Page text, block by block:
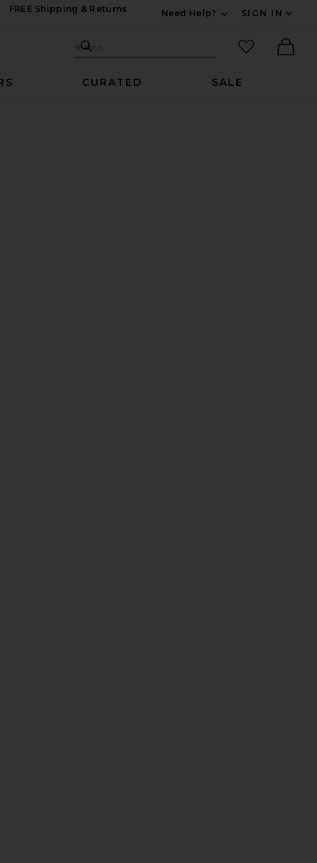
FREE Shipping & Returns
Need Help?
SIGN IN
Search Site
Search
favorited
CURATED SALE